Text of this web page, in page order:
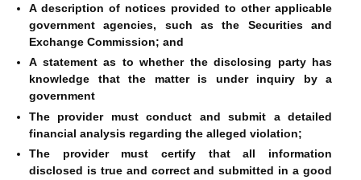
A description of notices provided to other applicable
government agencies, such as the Securities and
Exchange Commission; and
A statement as to whether the disclosing party has
knowledge that the matter is under inquiry by a
government
The provider must conduct and submit a detailed
financial analysis regarding the alleged violation;
The provider must certify that all information
disclosed is true and correct and submitted in a good